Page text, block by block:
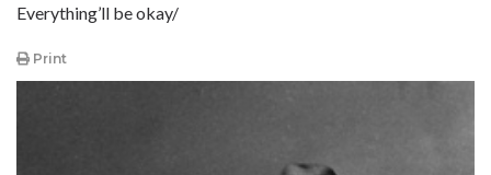
Everything’ll be okay/
Print